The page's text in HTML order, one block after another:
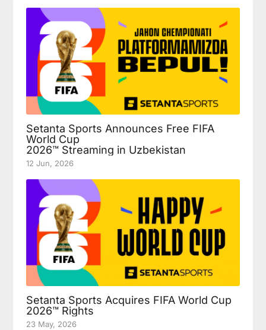
Setanta Sports Announces Free FIFA
World Cup
2026™ Streaming in Uzbekistan
12 Jun, 2026
Setanta Sports Acquires FIFA World Cup
2026™ Rights
23 May, 2026